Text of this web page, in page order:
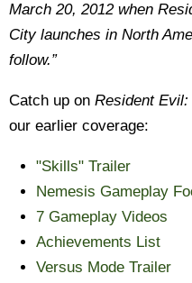
March 20, 2012 when
City launches in North
follow.”
Catch up on Resident
our earlier coverage:
"Skills" Trailer
Nemesis Gameplay
7 Gameplay Videos
Achievements List
Versus Mode Trailer